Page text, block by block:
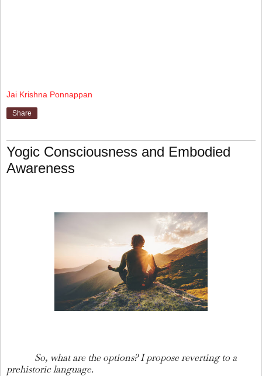
Jai Krishna Ponnappan
Share
Yogic Consciousness and Embodied
Awareness
So, what are the options? I propose reverting to a
prehistoric language.